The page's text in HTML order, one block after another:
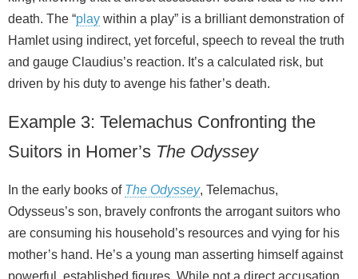
death. The “play within a play” is a brilliant demonstration of
Hamlet using indirect, yet forceful, speech to reveal the truth
and gauge Claudius’s reaction. It’s a calculated risk, but
driven by his duty to avenge his father’s death.
Example 3: Telemachus Confronting the
Suitors in Homer’s The Odyssey
In the early books of The Odyssey, Telemachus,
Odysseus’s son, bravely confronts the arrogant suitors who
are consuming his household’s resources and vying for his
mother’s hand. He’s a young man asserting himself against